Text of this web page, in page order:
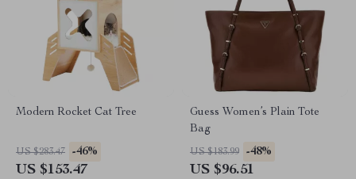
Modern Rocket Cat Tree
US $283.47 -46%
US $153.47
Guess Women’s Plain Tote
Bag
US $183.99 -48%
US $96.51